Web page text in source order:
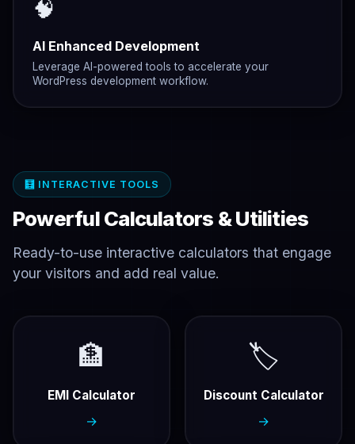
🧠
AI Enhanced Development
Leverage AI-powered tools to accelerate your
WordPress development workflow.
🧮 INTERACTIVE TOOLS
Powerful Calculators & Utilities
Ready-to-use interactive calculators that engage
your visitors and add real value.
🏦
EMI Calculator
→
🏷️
Discount Calculator
→